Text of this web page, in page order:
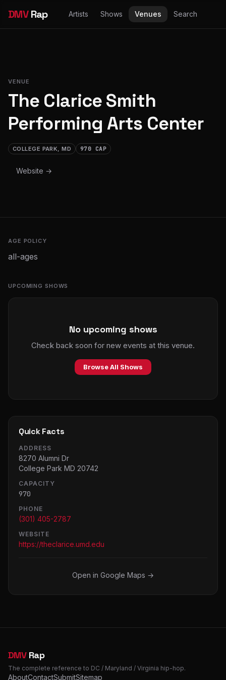
DMVRap Artists Shows Venues Search
VENUE
The Clarice Smith
Performing Arts Center
COLLEGE PARK, MD 970 CAP
Website →
AGE POLICY
all-ages
UPCOMING SHOWS
No upcoming shows
Check back soon for new events at this venue.
Browse All Shows
Quick Facts
ADDRESS
8270 Alumni Dr
College Park MD 20742
CAPACITY
970
PHONE
(301) 405-2787
WEBSITE
https://theclarice.umd.edu
Open in Google Maps →
DMVRap
The complete reference to DC / Maryland / Virginia hip-hop.
AboutContactSubmitSitemap